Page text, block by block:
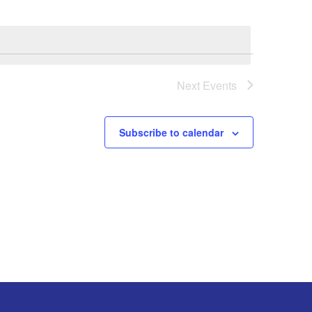
Next Events
Subscribe to calendar